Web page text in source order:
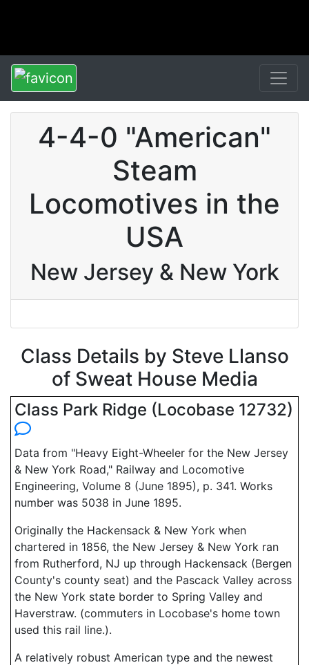
4-4-0 "American"
Steam
Locomotives in the
USA
New Jersey & New York
Class Details by Steve Llanso
of Sweat House Media
Class Park Ridge (Locobase 12732)
Data from "Heavy Eight-Wheeler for the New Jersey
& New York Road," Railway and Locomotive
Engineering, Volume 8 (June 1895), p. 341. Works
number was 5038 in June 1895.
Originally the Hackensack & New York when
chartered in 1856, the New Jersey & New York ran
from Rutherford, NJ up through Hackensack (Bergen
County's county seat) and the Pascack Valley across
the New York state border to Spring Valley and
Haverstraw. (commuters in Locobase's home town
used this rail line.).
A relatively robust American type and the newest